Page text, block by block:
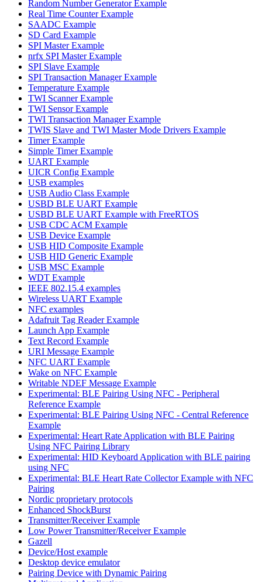
Random Number Generator Example
Real Time Counter Example
SAADC Example
SD Card Example
SPI Master Example
nrfx SPI Master Example
SPI Slave Example
SPI Transaction Manager Example
Temperature Example
TWI Scanner Example
TWI Sensor Example
TWI Transaction Manager Example
TWIS Slave and TWI Master Mode Drivers Example
Timer Example
Simple Timer Example
UART Example
UICR Config Example
USB examples
USB Audio Class Example
USBD BLE UART Example
USBD BLE UART Example with FreeRTOS
USB CDC ACM Example
USB Device Example
USB HID Composite Example
USB HID Generic Example
USB MSC Example
WDT Example
IEEE 802.15.4 examples
Wireless UART Example
NFC examples
Adafruit Tag Reader Example
Launch App Example
Text Record Example
URI Message Example
NFC UART Example
Wake on NFC Example
Writable NDEF Message Example
Experimental: BLE Pairing Using NFC - Peripheral
Reference Example
Experimental: BLE Pairing Using NFC - Central Reference
Example
Experimental: Heart Rate Application with BLE Pairing
Using NFC Pairing Library
Experimental: HID Keyboard Application with BLE pairing
using NFC
Experimental: BLE Heart Rate Collector Example with NFC
Pairing
Nordic proprietary protocols
Enhanced ShockBurst
Transmitter/Receiver Example
Low Power Transmitter/Receiver Example
Gazell
Device/Host example
Desktop device emulator
Pairing Device with Dynamic Pairing